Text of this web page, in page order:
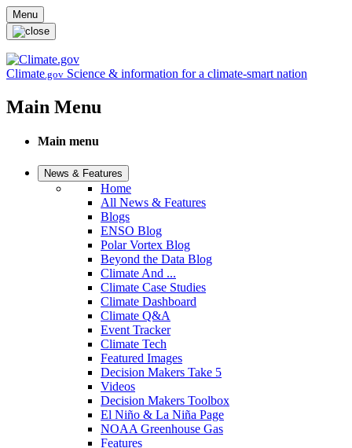
Skip to main content
Menu
Climate.gov Science & information for a climate-smart nation
Main Menu
Main menu
News & Features
Home
All News & Features
Blogs
ENSO Blog
Polar Vortex Blog
Beyond the Data Blog
Climate And ...
Climate Case Studies
Climate Dashboard
Climate Q&A
Event Tracker
Climate Tech
Featured Images
Decision Makers Take 5
Videos
Decision Makers Toolbox
El Niño & La Niña Page
NOAA Greenhouse Gas
Features